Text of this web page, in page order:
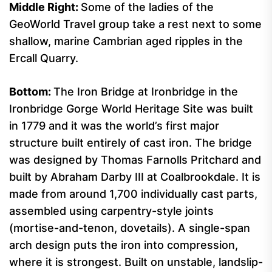
Middle Right: Some of the ladies of the
GeoWorld Travel group take a rest next to some
shallow, marine Cambrian aged ripples in the
Ercall Quarry.
Bottom:The Iron Bridge at Ironbridge in the
Ironbridge Gorge World Heritage Site was built
in 1779 and it was the world’s first major
structure built entirely of cast iron. The bridge
was designed by Thomas Farnolls Pritchard and
built by Abraham Darby III at Coalbrookdale. It is
made from around 1,700 individually cast parts,
assembled using carpentry-style joints
(mortise-and-tenon, dovetails). A single-span
arch design puts the iron into compression,
where it is strongest. Built on unstable, landslip-